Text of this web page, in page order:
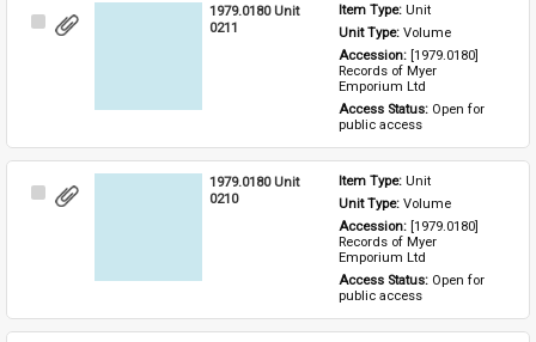
Select
1979.0180 Unit
0211
Item Type: Unit
Unit Type: Volume
Accession: [1979.0180]
Records of Myer
Emporium Ltd
Access Status: Open for
public access
Select
1979.0180 Unit
0210
Item Type: Unit
Unit Type: Volume
Accession: [1979.0180]
Records of Myer
Emporium Ltd
Access Status: Open for
public access